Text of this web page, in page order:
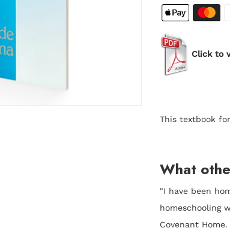
Click to
This textbook
What
"I have been
homeschooling
Covenant